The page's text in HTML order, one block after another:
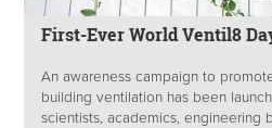
First-Ever World Ventil8
An awareness campaign to
building ventilation has been
scientists, academics, engineering